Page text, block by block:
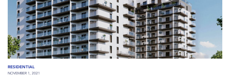
RESIDENTIAL
NOVEMBER 1, 2021